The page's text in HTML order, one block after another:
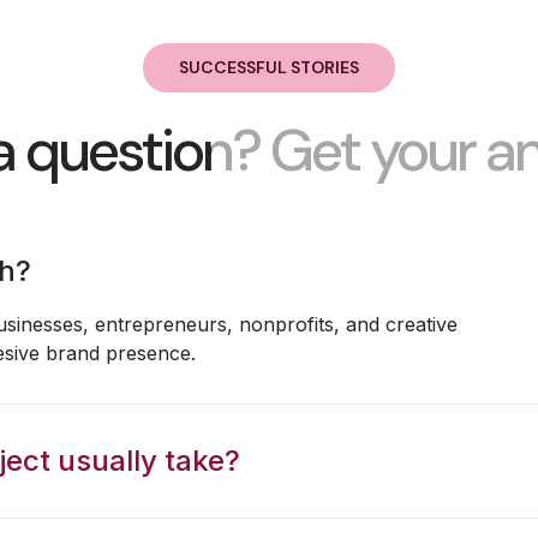
SUCCESSFUL STORIES
question? Get your
entrepreneurs, nonprofits, and creative
brand presence.
usually take?